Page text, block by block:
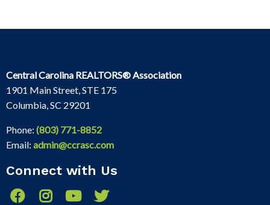
Central Carolina REALTORS® Association
1901 Main Street, STE 175
Columbia, SC 29201
Phone: (803) 771-8852
Email: admin@ccrasc.com
Connect with Us